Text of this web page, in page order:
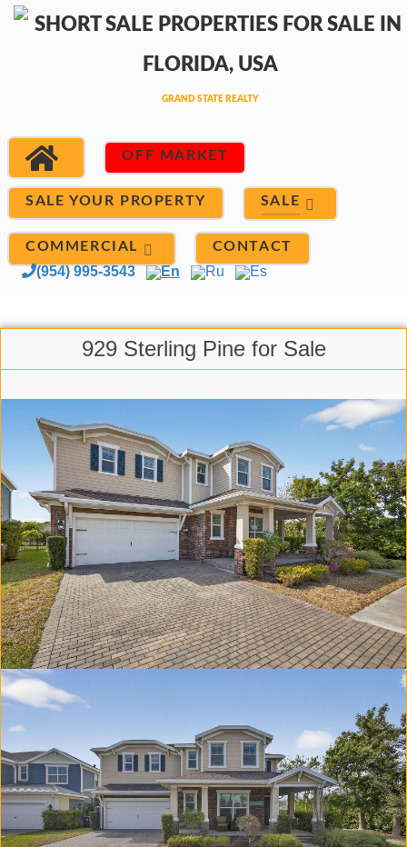
OFF MARKET
SALE YOUR PROPERTY SALE
COMMERCIAL CONTACT
(954) 995-3543 En Ru Es
929 Sterling Pine for Sale